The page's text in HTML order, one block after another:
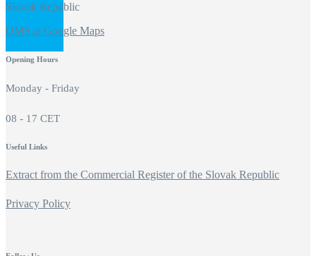
Slovak Republic
OMS at Google Maps
Opening Hours
Monday - Friday
08 - 17 CET
Useful Links
Extract from the Commercial Register of the Slovak Republic
Privacy Policy